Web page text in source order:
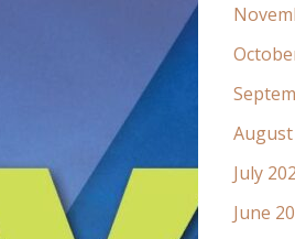
August
July
June